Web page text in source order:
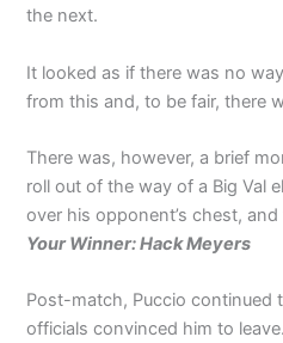
the next.
It looked as if there was no
from this and, to be fair, there
There was, however, a brief
roll out of the way of a Big Val
over his opponent’s chest,
Your Winner: Hack Meyers
Post-match, Puccio continued
officials convinced him to leave.